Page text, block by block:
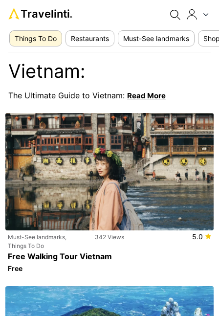
Travelinti®
Things To Do Restaurants Must-See landmarks
Vietnam:
The Ultimate Guide to Vietnam: Read More
Must-See landmarks,
Things To Do
342 Views 5.0
Free Walking Tour Vietnam
Free